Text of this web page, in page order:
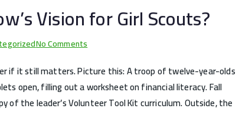
Teach
You
About
Your
Own!
Vision for Girl Scouts?
No Comments
We
Lost
Juliette
if it still matters. Picture this: A troop of twelve-year-olds
open, filling out a worksheet on financial literacy. Fall
of the leader’s Volunteer Tool Kit curriculum. Outside, the